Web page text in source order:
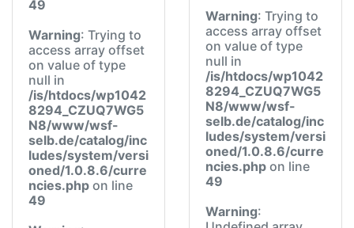
49
Warning: Trying to
access array offset
on value of type
null in
/is/htdocs/wp1042
8294_CZUQ7WG5
N8/www/wsf-
selb.de/catalog/inc
ludes/system/versi
oned/1.0.8.6/curre
ncies.php on line
49
Warning: Trying to
access array offset
on value of type
null in
/is/htdocs/wp1042
8294_CZUQ7WG5
N8/www/wsf-
selb.de/catalog/inc
ludes/system/versi
oned/1.0.8.6/curre
ncies.php on line
49
Warning: